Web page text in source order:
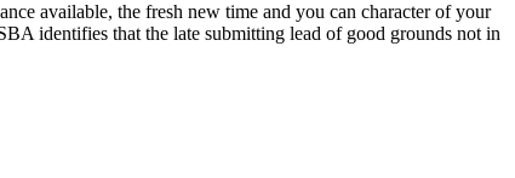
available, the fresh new time and you can character of your
identifies that the late submitting lead of good grounds not in